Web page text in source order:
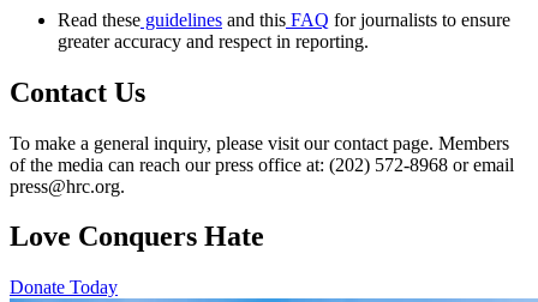
Read these guidelines and this FAQ for journalists to ensure
greater accuracy and respect in reporting.
Contact Us
To make a general inquiry, please visit our contact page. Members
of the media can reach our press office at: (202) 572-8968 or email
press@hrc.org.
Love Conquers Hate
Donate Today